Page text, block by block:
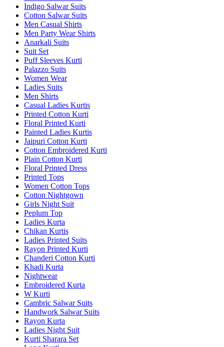
Indigo Salwar Suits
Cotton Salwar Suits
Men Casual Shirts
Men Party Wear Shirts
Anarkali Suits
Suit Set
Puff Sleeves Kurti
Palazzo Suits
Women Wear
Ladies Suits
Men Shirts
Casual Ladies Kurtis
Printed Cotton Kurti
Floral Printed Kurti
Painted Ladies Kurtis
Jaipuri Cotton Kurti
Cotton Embroidered Kurti
Plain Cotton Kurti
Floral Printed Dress
Printed Tops
Women Cotton Tops
Cotton Nightgown
Girls Night Suit
Peplum Top
Ladies Kurta
Chikan Kurtis
Ladies Printed Suits
Rayon Printed Kurti
Chanderi Cotton Kurti
Khadi Kurta
Nightwear
Embroidered Kurta
W Kurti
Cambric Salwar Suits
Handwork Salwar Suits
Rayon Kurta
Ladies Night Suit
Kurti Sharara Set